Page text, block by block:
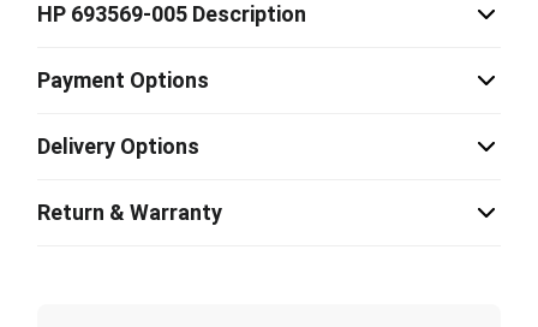
HP 693569-005 Description
Payment Options
Delivery Options
Return & Warranty